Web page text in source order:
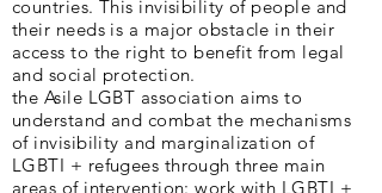
countries. This invisibility of people and
their needs is a major obstacle in their
access to the right to benefit from legal
and social protection.
the Asile LGBT association aims to
understand and combat the mechanisms
of invisibility and marginalization of
LGBTI + refugees through three main
areas of intervention: work with LGBTI +